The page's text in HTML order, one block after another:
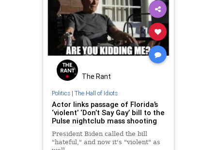
The Rant
Politics| The Hall of Idiots
Actor links passage of Florida’s
‘violent’ ‘Don’t Say Gay’ bill to the
Pulse nightclub mass shooting
President Biden called the bill
"hateful," and now it's "violent" as